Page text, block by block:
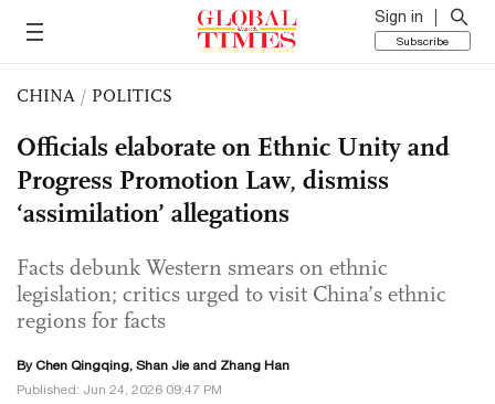
Sign in
Subscribe
CHINA / POLITICS
Officials elaborate on Ethnic Unity and
Progress Promotion Law, dismiss
‘assimilation’ allegations
Facts debunk Western smears on ethnic
legislation; critics urged to visit China’s ethnic
regions for facts
ByChen Qingqing, Shan Jieand Zhang Han
Published: Jun 24, 2026 09:47 PM